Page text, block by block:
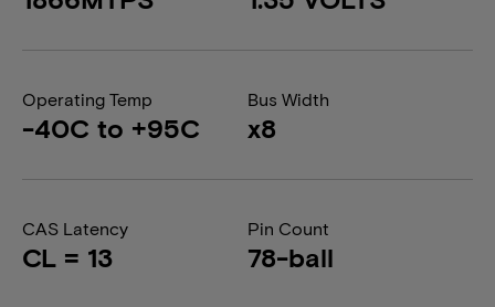
Operating Temp
-40C to +95C
Bus Width
x8
CAS Latency
CL = 13
Pin Count
78-ball